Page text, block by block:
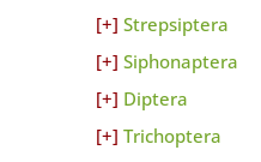
Strepsiptera
Siphonaptera
Diptera
Trichoptera